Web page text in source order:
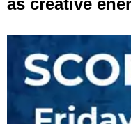
as creative